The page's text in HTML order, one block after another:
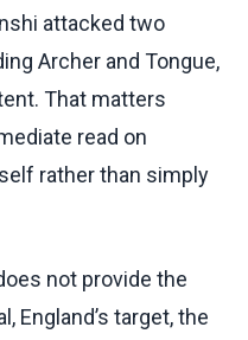
attacked two
Archer and Tongue,
That matters
read on
rather than simply
not provide the
England’s target, the